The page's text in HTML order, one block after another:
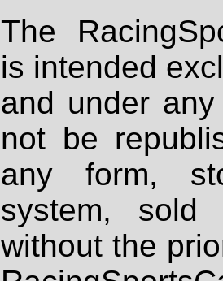
The
is intended
and under
not be
any form,
system, sold
without the